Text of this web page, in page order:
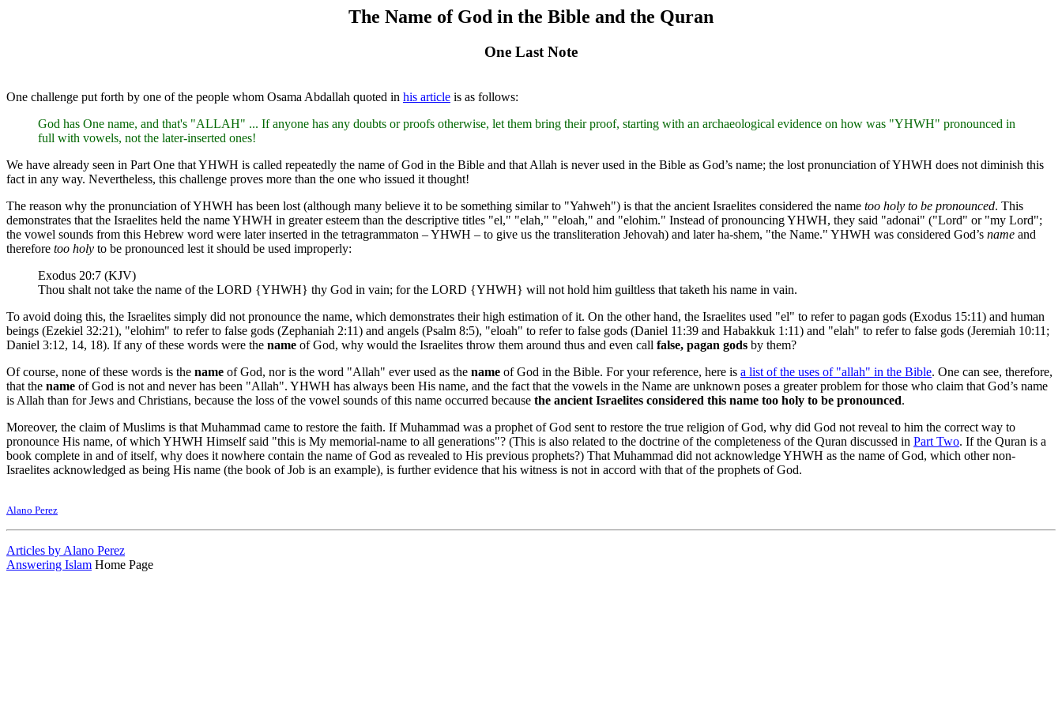
The Name of God in the Bible and the Quran
One Last Note
One challenge put forth by one of the people whom Osama Abdallah quoted in his article is as follows:
God has One name, and that's "ALLAH" ... If anyone has any doubts or proofs otherwise, let them bring their proof, starting with an archaeological evidence on how was "YHWH" pronounced in
full with vowels, not the later-inserted ones!
We have already seen in Part One that YHWH is called repeatedly the name of God in the Bible and that Allah is never used in the Bible as God’s name; the lost pronunciation of YHWH does not diminish this
fact in any way. Nevertheless, this challenge proves more than the one who issued it thought!
The reason why the pronunciation of YHWH has been lost (although many believe it to be something similar to "Yahweh") is that the ancient Israelites considered the name too holy to be pronounced. This
demonstrates that the Israelites held the name YHWH in greater esteem than the descriptive titles "el," "elah," "eloah," and "elohim." Instead of pronouncing YHWH, they said "adonai" ("Lord" or "my Lord";
the vowel sounds from this Hebrew word were later inserted in the tetragrammaton – YHWH – to give us the transliteration Jehovah) and later ha-shem, "the Name." YHWH was considered God’s name and
therefore too holy to be pronounced lest it should be used improperly:
Exodus 20:7 (KJV)
Thou shalt not take the name of the LORD {YHWH} thy God in vain; for the LORD {YHWH} will not hold him guiltless that taketh his name in vain.
To avoid doing this, the Israelites simply did not pronounce the name, which demonstrates their high estimation of it. On the other hand, the Israelites used "el" to refer to pagan gods (Exodus 15:11) and human
beings (Ezekiel 32:21), "elohim" to refer to false gods (Zephaniah 2:11) and angels (Psalm 8:5), "eloah" to refer to false gods (Daniel 11:39 and Habakkuk 1:11) and "elah" to refer to false gods (Jeremiah 10:11;
Daniel 3:12, 14, 18). If any of these words were the name of God, why would the Israelites throw them around thus and even call false, pagan gods by them?
Of course, none of these words is the name of God, nor is the word "Allah" ever used as the name of God in the Bible. For your reference, here is a list of the uses of "allah" in the Bible. One can see, therefore,
that the name of God is not and never has been "Allah". YHWH has always been His name, and the fact that the vowels in the Name are unknown poses a greater problem for those who claim that God’s name
is Allah than for Jews and Christians, because the loss of the vowel sounds of this name occurred because the ancient Israelites considered this name too holy to be pronounced.
Moreover, the claim of Muslims is that Muhammad came to restore the faith. If Muhammad was a prophet of God sent to restore the true religion of God, why did God not reveal to him the correct way to
pronounce His name, of which YHWH Himself said "this is My memorial-name to all generations"? (This is also related to the doctrine of the completeness of the Quran discussed in Part Two. If the Quran is a
book complete in and of itself, why does it nowhere contain the name of God as revealed to His previous prophets?) That Muhammad did not acknowledge YHWH as the name of God, which other non-
Israelites acknowledged as being His name (the book of Job is an example), is further evidence that his witness is not in accord with that of the prophets of God.
Alano Perez
Articles by Alano Perez
Answering Islam Home Page